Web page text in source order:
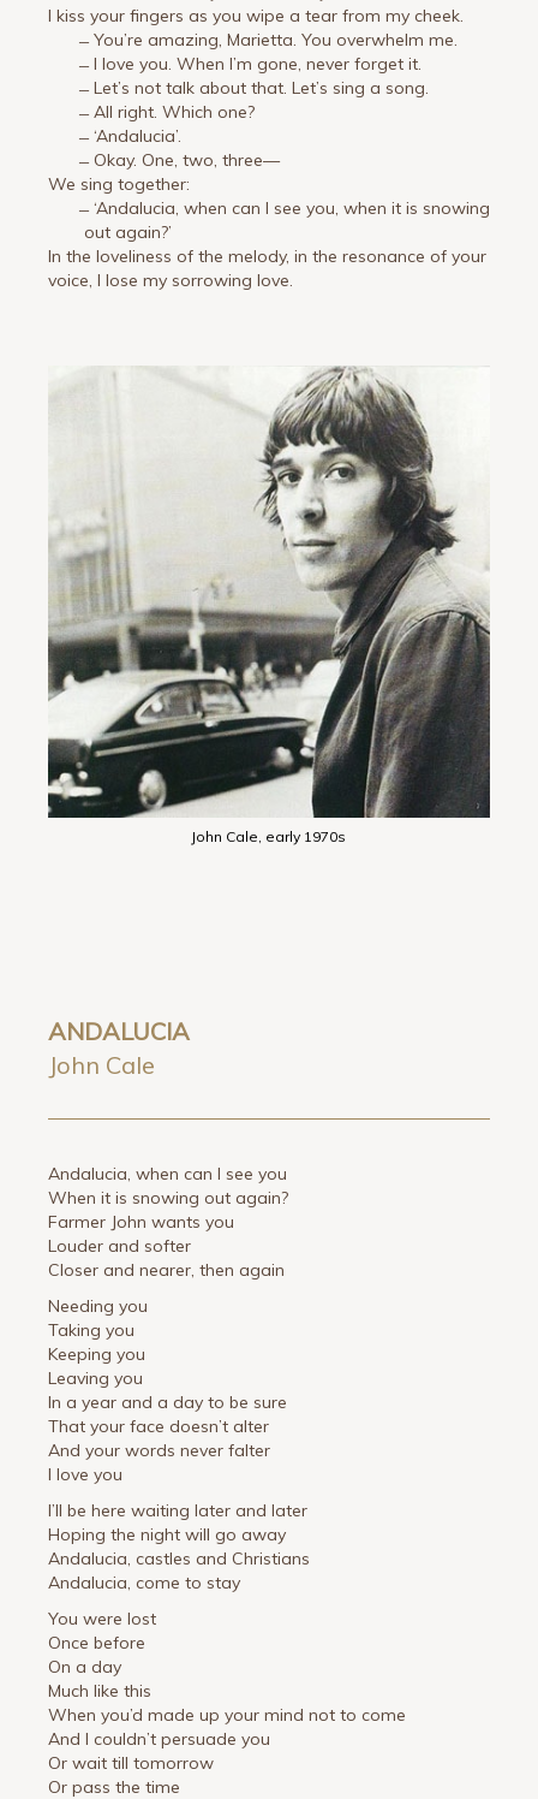
I kiss your fingers as you wipe a tear from my cheek.
̶ You’re amazing, Marietta. You overwhelm me.
̶ I love you. When I’m gone, never forget it.
̶ Let’s not talk about that. Let’s sing a song.
̶ All right. Which one?
̶ ‘Andalucia’.
̶ Okay. One, two, three—
We sing together:
̶ ‘Andalucia, when can I see you, when it is snowing
out again?’
In the loveliness of the melody, in the resonance of your
voice, I lose my sorrowing love.
John Cale, early 1970s
ANDALUCIA
John Cale
Andalucia, when can I see you
When it is snowing out again?
Farmer John wants you
Louder and softer
Closer and nearer, then again
Needing you
Taking you
Keeping you
Leaving you
In a year and a day to be sure
That your face doesn’t alter
And your words never falter
I love you
I’ll be here waiting later and later
Hoping the night will go away
Andalucia, castles and Christians
Andalucia, come to stay
You were lost
Once before
On a day
Much like this
When you’d made up your mind not to come
And I couldn’t persuade you
Or wait till tomorrow
Or pass the time